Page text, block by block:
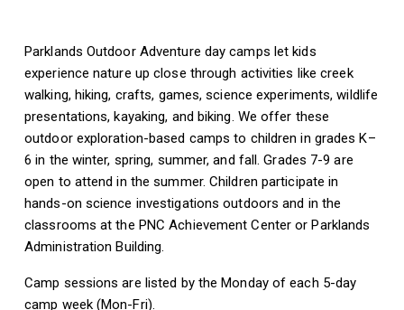
Parklands Outdoor Adventure day camps let kids
experience nature up close through activities like creek
walking, hiking, crafts, games, science experiments, wildlife
presentations, kayaking, and biking. We offer these
outdoor exploration-based camps to children in grades K–
6 in the winter, spring, summer, and fall. Grades 7-9 are
open to attend in the summer. Children participate in
hands-on science investigations outdoors and in the
classrooms at the PNC Achievement Center or Parklands
Administration Building.
Camp sessions are listed by the Monday of each 5-day
camp week (Mon-Fri).